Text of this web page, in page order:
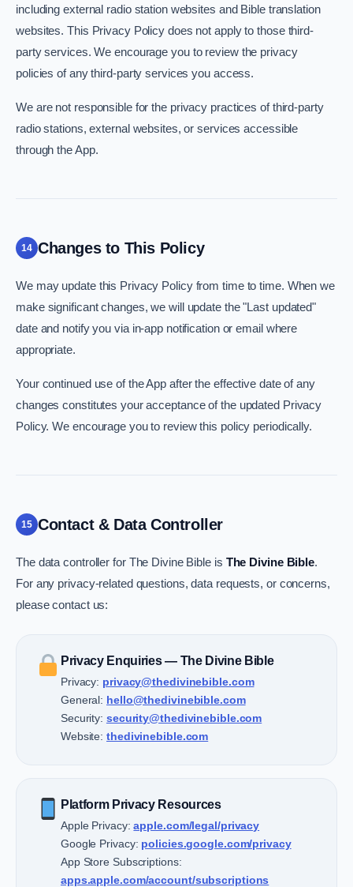
including external radio station websites and Bible translation
websites. This Privacy Policy does not apply to those third-
party services. We encourage you to review the privacy
policies of any third-party services you access.
We are not responsible for the privacy practices of third-party
radio stations, external websites, or services accessible
through the App.
14 Changes to This Policy
We may update this Privacy Policy from time to time. When we
make significant changes, we will update the "Last updated"
date and notify you via in-app notification or email where
appropriate.
Your continued use of the App after the effective date of any
changes constitutes your acceptance of the updated Privacy
Policy. We encourage you to review this policy periodically.
15 Contact & Data Controller
The data controller for The Divine Bible is The Divine Bible.
For any privacy-related questions, data requests, or concerns,
please contact us:
Privacy Enquiries — The Divine Bible
Privacy: privacy@thedivinebible.com
General: hello@thedivinebible.com
Security: security@thedivinebible.com
Website:thedivinebible.com
Platform Privacy Resources
Apple Privacy:apple.com/legal/privacy
Google Privacy: policies.google.com/privacy
App Store Subscriptions:
apps.apple.com/account/subscriptions